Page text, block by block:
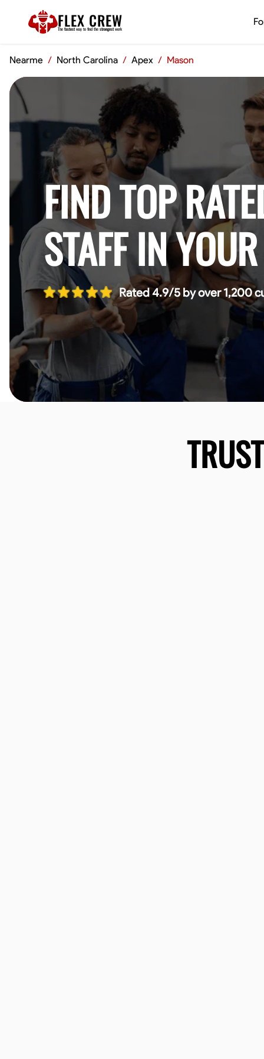
FLEX CREW
The fastest way to find the strongest work
Nearme / North Carolina / Apex / Mason
FIND TOP
STAFF IN
Rated 4.9/5 by over 1,200